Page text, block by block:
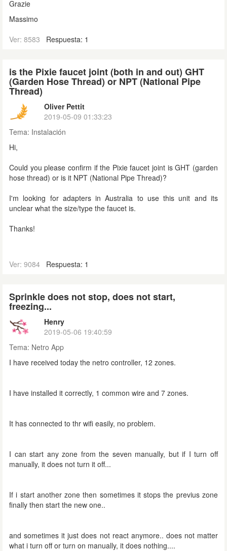
Grazie
Massimo
Ver: 8583
Respuesta: 1
is the Pixie faucet joint (both in and out) GHT
(Garden Hose Thread) or NPT (National Pipe
Thread)
Oliver Pettit
2019-05-09 01:33:23
Tema: Instalación
Hi,
Could you please confirm if the Pixie faucet joint is GHT (garden
hose thread) or is it NPT (National Pipe Thread)?
I'm looking for adapters in Australia to use this unit and its
unclear what the size/type the faucet is.
Thanks!
Ver: 9084 Respuesta: 1
Sprinkle does not stop, does not start,
freezing...
Henry
2019-05-06 19:40:59
Tema: Netro App
I have received today the netro controller, 12 zones.
I have installed it correctly, 1 common wire and 7 zones.
It has connected to thr wifi easily, no problem.
I can start any zone from the seven manually, but if I turn off
manually, it does not turn it off...
If i start another zone then sometimes it stops the previus zone
finally then start the new one..
and sometimes it just does not react anymore.. does not matter
what i turn off or turn on manually, it does nothing....